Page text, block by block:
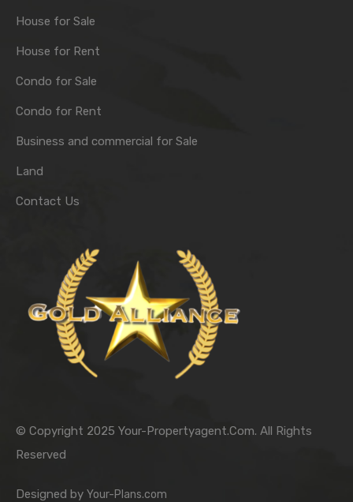
House for Sale
House for Rent
Condo for Sale
Condo for Rent
Business and commercial for Sale
Land
Contact Us
© Copyright 2025 Your-Propertyagent.Com. All Rights
Reserved
Designed by Your-Plans.com